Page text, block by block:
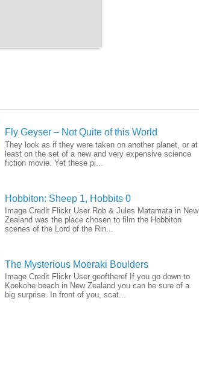
Fly Geyser – Not Quite of this World
They look as if they were taken on another planet, or at
least on the set of a new and very expensive science
fiction movie. Yet these pi...
Hobbiton: Sheep 1, Hobbits 0
Image Credit Flickr User Rob & Jules Matamata in New
Zealand was the place chosen to film the Hobbiton
scenes of the Lord of the Rin...
The Mysterious Moeraki Boulders
Image Credit Flickr User geoftheref If you go down to
Koekohe beach in New Zealand you can be sure of a
big surprise. In front of you, scat...